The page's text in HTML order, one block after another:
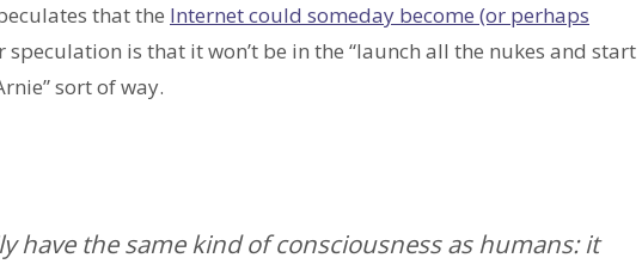
that the Internet could someday become (or perhaps
speculation is that it won’t be in the “launch all the nukes and start
sort of way.
have the same kind of consciousness as humans: it